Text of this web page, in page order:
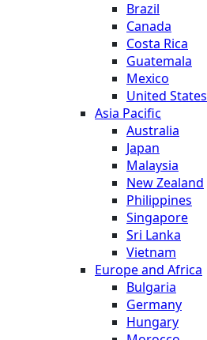
Brazil
Canada
Costa Rica
Guatemala
Mexico
United States
Asia Pacific
Australia
Japan
Malaysia
New Zealand
Philippines
Singapore
Sri Lanka
Vietnam
Europe and Africa
Bulgaria
Germany
Hungary